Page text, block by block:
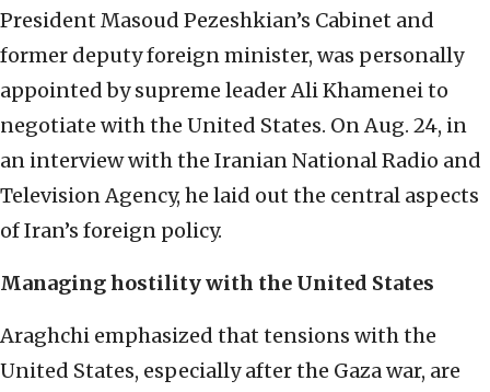
President Masoud Pezeshkian’s Cabinet and
former deputy foreign minister, was personally
appointed by supreme leader Ali Khamenei to
negotiate with the United States. On Aug. 24, in
an interview with the Iranian National Radio and
Television Agency, he laid out the central aspects
of Iran’s foreign policy.
Managing hostility with the United States
Araghchi emphasized that tensions with the
United States, especially after the Gaza war, are